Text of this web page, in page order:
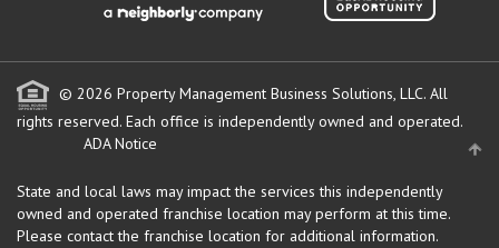
© 2026 Property Management Business Solutions, LLC. All
rights reserved. Each office is independently owned and operated.
ADA Notice
State and local laws may impact the services this independently
owned and operated franchise location may perform at this time.
Please contact the franchise location for additional information.